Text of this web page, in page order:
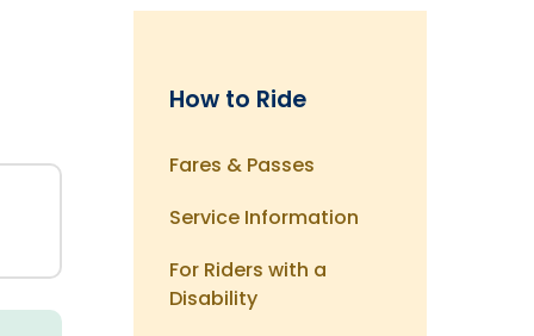
How to Ride
Fares & Passes
Service Information
For Riders with a
Disability